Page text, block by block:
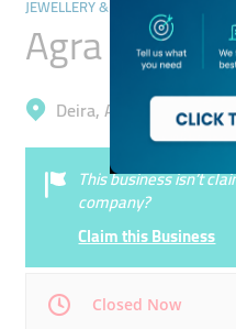
JEWELLERY & PRECIOUS STONES
Agra
Deira, Al Daghaya
This business isn’t
company?
Claim this Business
Closed Now